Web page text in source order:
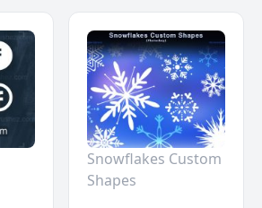
Snowflakes Custom
Shapes